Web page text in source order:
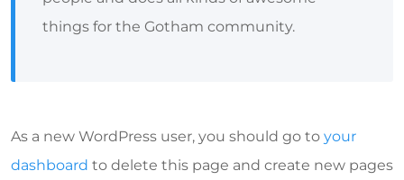
things for the Gotham community.
As a new WordPress user, you should go to your
dashboard to delete this page and create new pages